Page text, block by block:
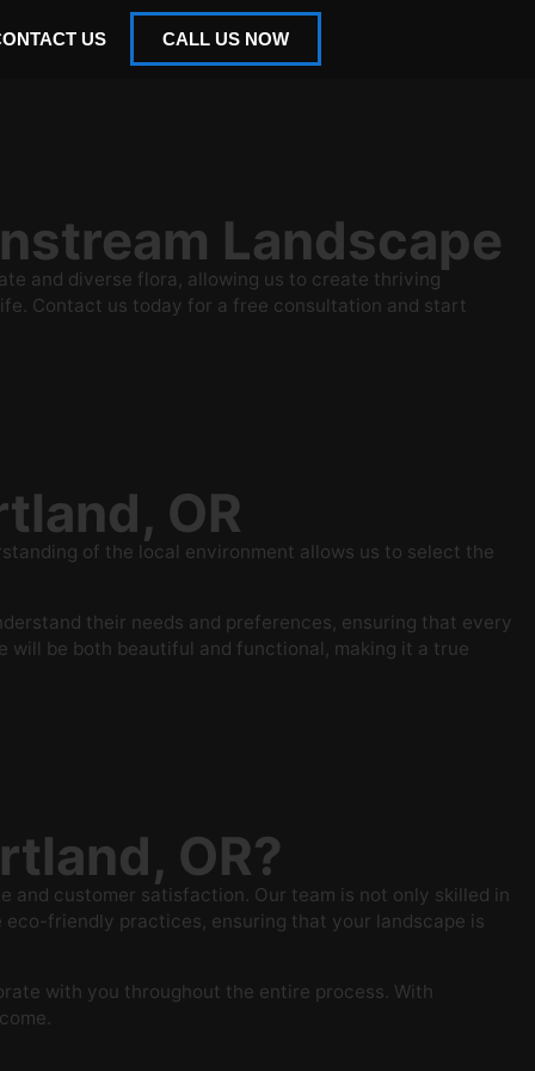
US CALL US NOW
Landscape
and diverse flora, allowing us to create thriving
Contact us today for a free consultation and start
OR
of the local environment allows us to select the
their needs and preferences, ensuring that every
be both beautiful and functional, making it a true
OR?
and customer satisfaction. Our team is not only skilled in
friendly practices, ensuring that your landscape is
with you throughout the entire process. With